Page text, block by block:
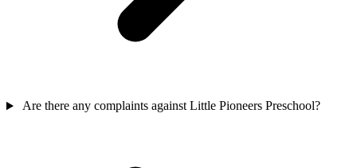
Are there any complaints against Little Pioneers Preschool?